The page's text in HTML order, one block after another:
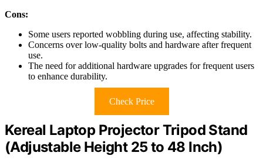
Cons:
Some users reported wobbling during use, affecting stability.
Concerns over low-quality bolts and hardware after frequent
use.
The need for additional hardware upgrades for frequent users
to enhance durability.
Check Price
Kereal Laptop Projector Tripod Stand
(Adjustable Height 25 to 48 Inch)